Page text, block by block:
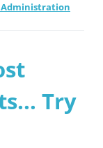
Administration
Try